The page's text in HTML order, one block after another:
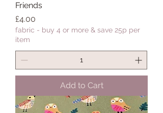
Friends
Price
£4.00
fabric - buy 4 or more & save 25p per
item
Add to Cart